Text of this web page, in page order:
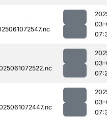
03-
03-
03-